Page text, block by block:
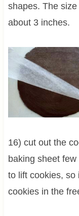
shapes. The
about 3 inches.
16) cut out the
baking sheet
to lift cookies, so
cookies in the